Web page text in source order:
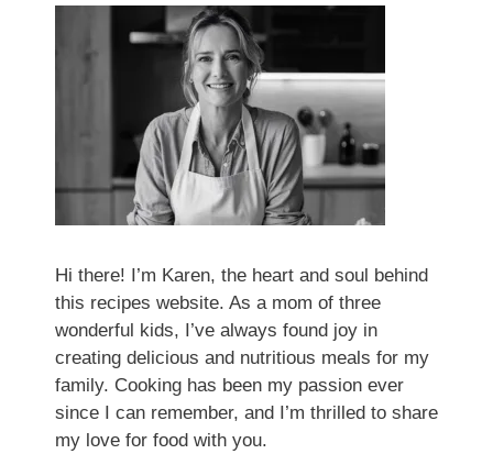
Hi there! I’m Karen, the heart and soul behind
this recipes website. As a mom of three
wonderful kids, I’ve always found joy in
creating delicious and nutritious meals for my
family. Cooking has been my passion ever
since I can remember, and I’m thrilled to share
my love for food with you.